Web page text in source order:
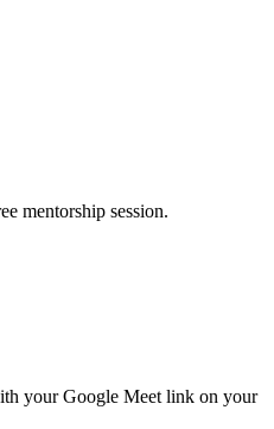
mentorship session.
your Google Meet link on your